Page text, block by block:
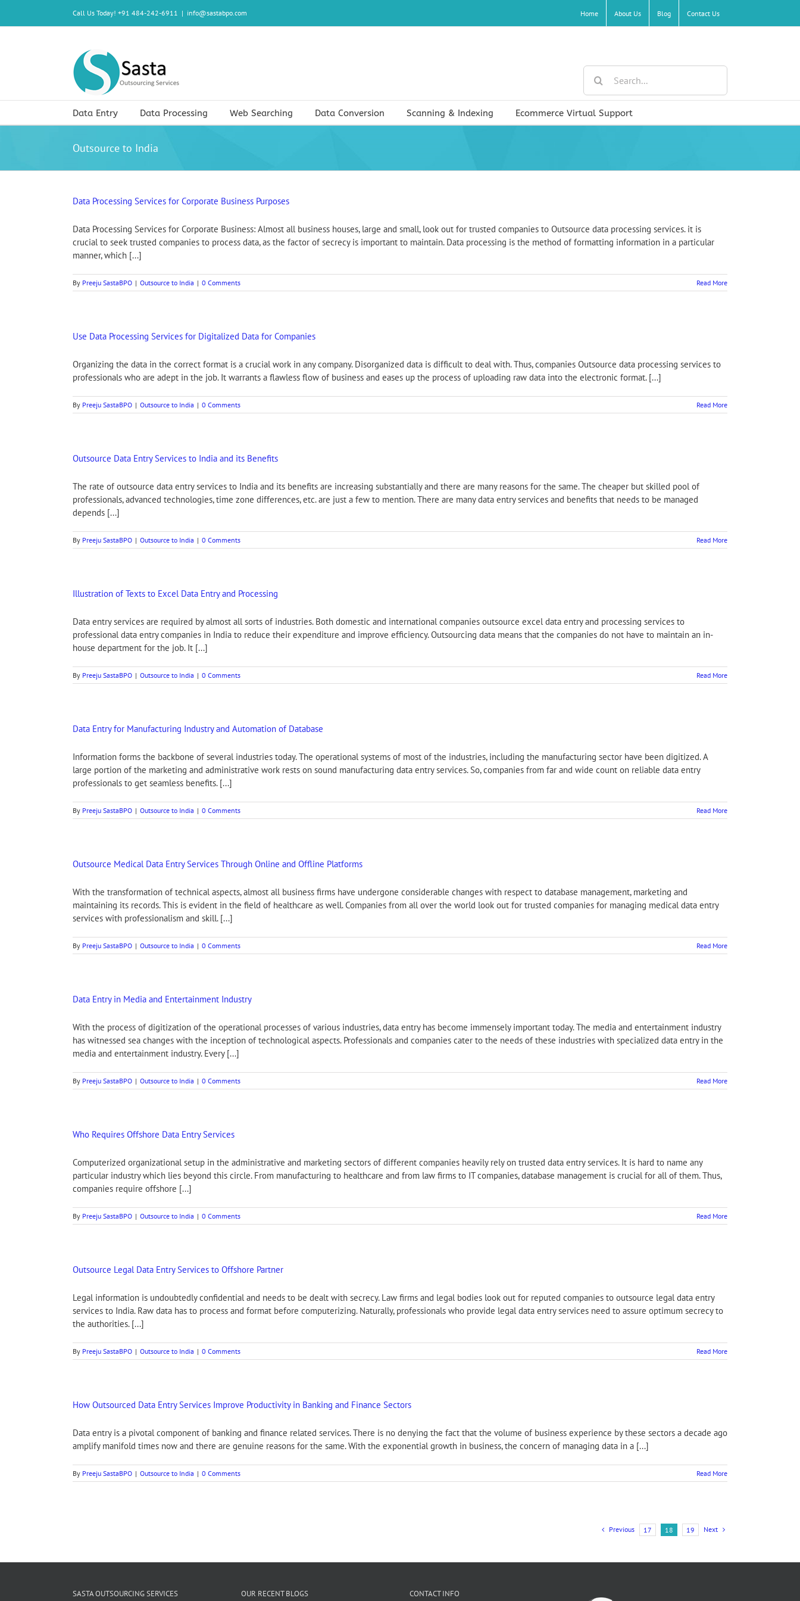
Call Us Today! +91 484-242-6911 | info@sastabpo.com Home About Us Blog Contact Us
Search
for:
Data Entry Data Processing Web Searching Data Conversion Scanning & Indexing Ecommerce Virtual Support
Outsource to India
Data Processing Services for Corporate Business Purposes
Data Processing Services for Corporate Business: Almost all business houses, large and small, look out for trusted companies to Outsource data processing services. it is
crucial to seek trusted companies to process data, as the factor of secrecy is important to maintain. Data processing is the method of formatting information in a particular
manner, which [...]
By Preeju SastaBPO | Outsource to India | 0 Comments Read More
Use Data Processing Services for Digitalized Data for Companies
Organizing the data in the correct format is a crucial work in any company. Disorganized data is difficult to deal with. Thus, companies Outsource data processing services to
professionals who are adept in the job. It warrants a flawless flow of business and eases up the process of uploading raw data into the electronic format. [...]
By Preeju SastaBPO | Outsource to India | 0 Comments Read More
Outsource Data Entry Services to India and its Benefits
The rate of outsource data entry services to India and its benefits are increasing substantially and there are many reasons for the same. The cheaper but skilled pool of
professionals, advanced technologies, time zone differences, etc. are just a few to mention. There are many data entry services and benefits that needs to be managed
depends [...]
By Preeju SastaBPO | Outsource to India | 0 Comments Read More
Illustration of Texts to Excel Data Entry and Processing
Data entry services are required by almost all sorts of industries. Both domestic and international companies outsource excel data entry and processing services to
professional data entry companies in India to reduce their expenditure and improve efficiency. Outsourcing data means that the companies do not have to maintain an in-
house department for the job. It [...]
By Preeju SastaBPO | Outsource to India | 0 Comments Read More
Data Entry for Manufacturing Industry and Automation of Database
Information forms the backbone of several industries today. The operational systems of most of the industries, including the manufacturing sector have been digitized. A
large portion of the marketing and administrative work rests on sound manufacturing data entry services. So, companies from far and wide count on reliable data entry
professionals to get seamless benefits. [...]
By Preeju SastaBPO | Outsource to India | 0 Comments Read More
Outsource Medical Data Entry Services Through Online and Offline Platforms
With the transformation of technical aspects, almost all business firms have undergone considerable changes with respect to database management, marketing and
maintaining its records. This is evident in the field of healthcare as well. Companies from all over the world look out for trusted companies for managing medical data entry
services with professionalism and skill. [...]
By Preeju SastaBPO | Outsource to India | 0 Comments Read More
Data Entry in Media and Entertainment Industry
With the process of digitization of the operational processes of various industries, data entry has become immensely important today. The media and entertainment industry
has witnessed sea changes with the inception of technological aspects. Professionals and companies cater to the needs of these industries with specialized data entry in the
media and entertainment industry. Every [...]
By Preeju SastaBPO | Outsource to India | 0 Comments Read More
Who Requires Offshore Data Entry Services
Computerized organizational setup in the administrative and marketing sectors of different companies heavily rely on trusted data entry services. It is hard to name any
particular industry which lies beyond this circle. From manufacturing to healthcare and from law firms to IT companies, database management is crucial for all of them. Thus,
companies require offshore [...]
By Preeju SastaBPO | Outsource to India | 0 Comments Read More
Outsource Legal Data Entry Services to Offshore Partner
Legal information is undoubtedly confidential and needs to be dealt with secrecy. Law firms and legal bodies look out for reputed companies to outsource legal data entry
services to India. Raw data has to process and format before computerizing. Naturally, professionals who provide legal data entry services need to assure optimum secrecy to
the authorities. [...]
By Preeju SastaBPO | Outsource to India | 0 Comments Read More
How Outsourced Data Entry Services Improve Productivity in Banking and Finance Sectors
Data entry is a pivotal component of banking and finance related services. There is no denying the fact that the volume of business experience by these sectors a decade ago
amplify manifold times now and there are genuine reasons for the same. With the exponential growth in business, the concern of managing data in a [...]
By Preeju SastaBPO | Outsource to India | 0 Comments Read More
Previous 17 18 19 Next
SASTA OUTSOURCING SERVICES OUR RECENT BLOGS CONTACT INFO